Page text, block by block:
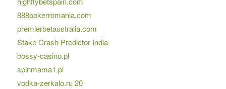
888pokerromania.com
premierbetaustralia.com
Stake Crash Predictor India
bossy-casino.pl
spinmama1.pl
vodka-zerkalo.ru 20